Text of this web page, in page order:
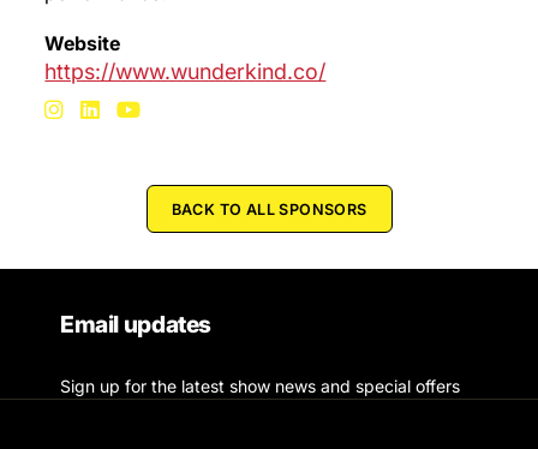
Website
https://www.wunderkind.co/
BACK TO ALL SPONSORS
Email updates
Sign up for the latest show news and special offers